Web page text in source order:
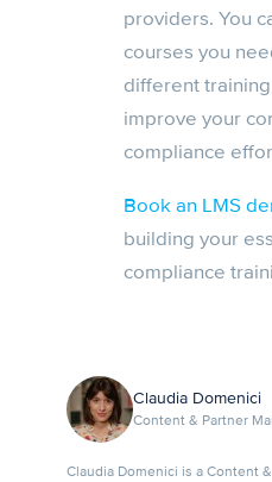
providers. You
courses you
different
improve your
compliance
Book an LMS
building your
compliance
Claudia Domenici
Content & Partner
Claudia Domenici is a Content